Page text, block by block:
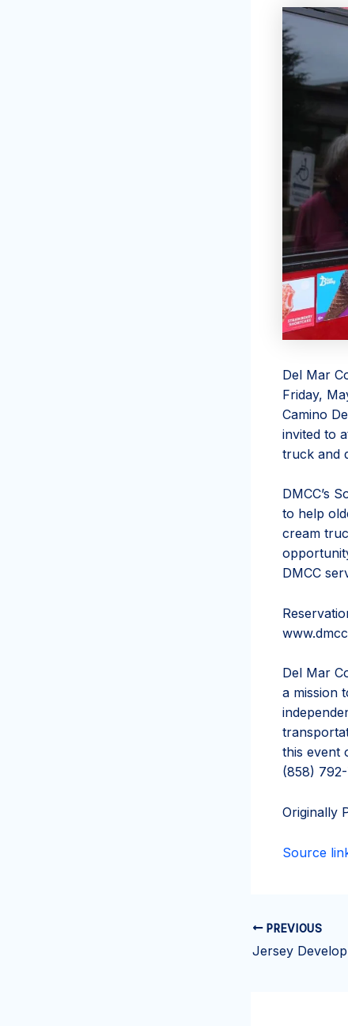
Del Mar
Friday,
Camino
invited to
truck and
DMCC’s
to help
cream
DMCC
Del Mar
a mission
this event
(858)
Originally
Source
PREVIOUS